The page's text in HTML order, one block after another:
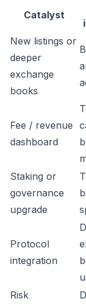
Catalyst
New listings or
deeper
exchange
books
Fee / revenue
dashboard
Staking or
governance
upgrade
Protocol
integration
Risk